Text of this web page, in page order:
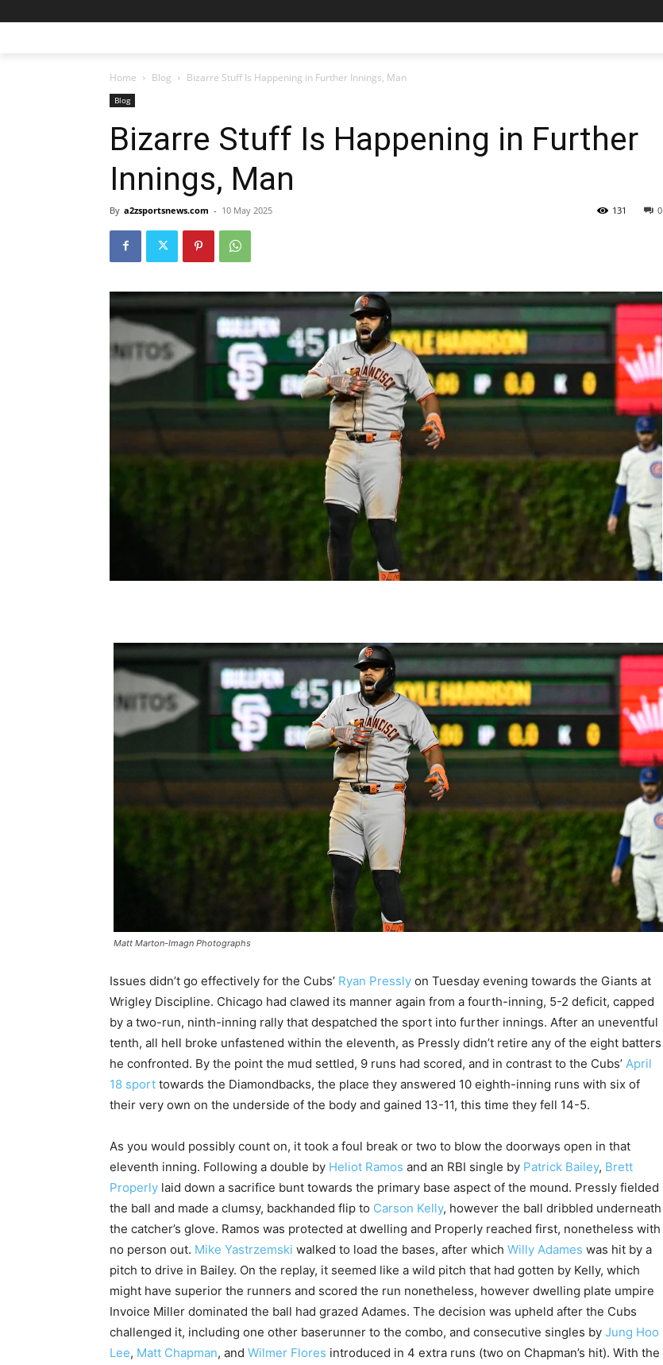
Home Blog Bizarre Stuff Is Happening in Further Innings, Man
Blog
Bizarre Stuff Is Happening in Further
Innings, Man
By a2zsportsnews.com - 10 May 2025 0
131
Matt Marton-Imagn Photographs
Issues didn’t go effectively for the Cubs’ Ryan Pressly on Tuesday evening towards the Giants at
Wrigley Discipline. Chicago had clawed its manner again from a fourth-inning, 5-2 deficit, capped
by a two-run, ninth-inning rally that despatched the sport into further innings. After an uneventful
tenth, all hell broke unfastened within the eleventh, as Pressly didn’t retire any of the eight batters
he confronted. By the point the mud settled, 9 runs had scored, and in contrast to the Cubs’ April
18 sport towards the Diamondbacks, the place they answered 10 eighth-inning runs with six of
their very own on the underside of the body and gained 13-11, this time they fell 14-5.
As you would possibly count on, it took a foul break or two to blow the doorways open in that
eleventh inning. Following a double by Heliot Ramos and an RBI single by Patrick Bailey, Brett
Properly laid down a sacrifice bunt towards the primary base aspect of the mound. Pressly fielded
the ball and made a clumsy, backhanded flip to Carson Kelly, however the ball dribbled underneath
the catcher’s glove. Ramos was protected at dwelling and Properly reached first, nonetheless with
no person out. Mike Yastrzemski walked to load the bases, after which Willy Adames was hit by a
pitch to drive in Bailey. On the replay, it seemed like a wild pitch that had gotten by Kelly, which
might have superior the runners and scored the run nonetheless, however dwelling plate umpire
Invoice Miller dominated the ball had grazed Adames. The decision was upheld after the Cubs
challenged it, including one other baserunner to the combo, and consecutive singles by Jung Hoo
Lee, Matt Chapman, and Wilmer Flores introduced in 4 extra runs (two on Chapman’s hit). With the